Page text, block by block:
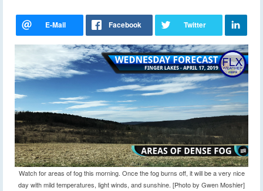
Watch for areas of fog this morning. Once the fog burns off, it will be a very nice
day with mild temperatures, light winds, and sunshine. [Photo by Gwen Moshier]